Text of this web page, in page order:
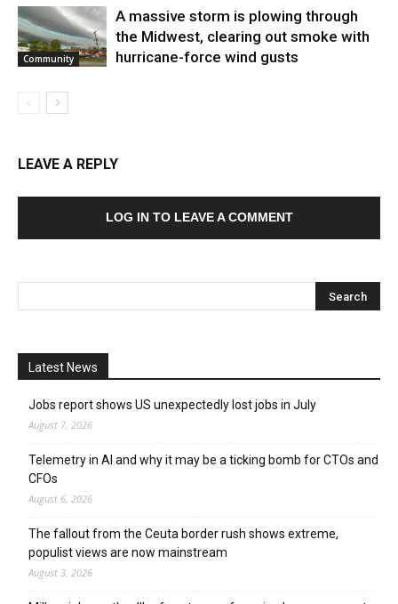
Community
A massive storm is plowing through
the Midwest, clearing out smoke with
hurricane-force wind gusts
LEAVE A REPLY
LOG IN TO LEAVE A COMMENT
Latest News
Jobs report shows US unexpectedly lost jobs in July
August 7, 2026
Telemetry in AI and why it may be a ticking bomb for CTOs and
CFOs
August 6, 2026
The fallout from the Ceuta border rush shows extreme,
populist views are now mainstream
August 3, 2026